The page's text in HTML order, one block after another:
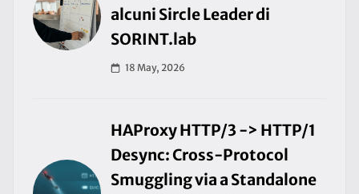
alcuni Sircle Leader di
SORINT.lab
18 May, 2026
HAProxy HTTP/3 -> HTTP/1
Desync: Cross-Protocol
Smuggling via a Standalone